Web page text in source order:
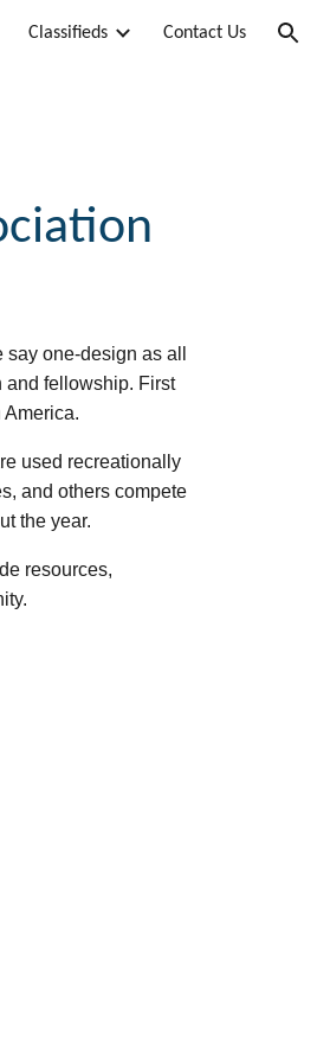
Classifieds Contact Us
one-design as all
and fellowship. First
used recreationally
and others compete
the year.
resources,